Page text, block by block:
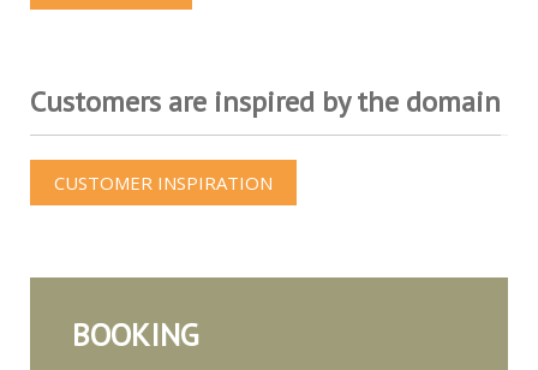
Customers are inspired by the domain
CUSTOMER INSPIRATION
BOOKING